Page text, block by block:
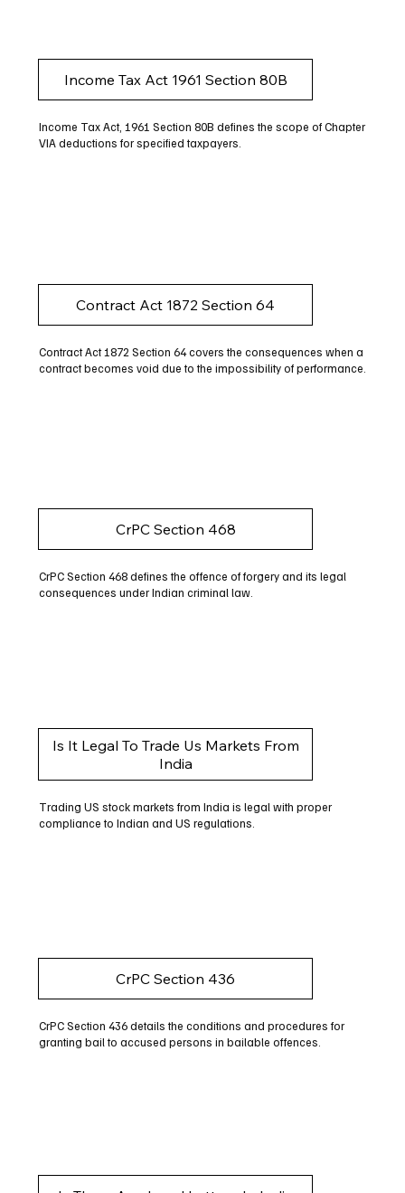
Income Tax Act 1961 Section 80B
Income Tax Act, 1961 Section 80B defines the scope of Chapter
VIA deductions for specified taxpayers.
Contract Act 1872 Section 64
Contract Act 1872 Section 64 covers the consequences when a
contract becomes void due to the impossibility of performance.
CrPC Section 468
CrPC Section 468 defines the offence of forgery and its legal
consequences under Indian criminal law.
Is It Legal To Trade Us Markets From
India
Trading US stock markets from India is legal with proper
compliance to Indian and US regulations.
CrPC Section 436
CrPC Section 436 details the conditions and procedures for
granting bail to accused persons in bailable offences.